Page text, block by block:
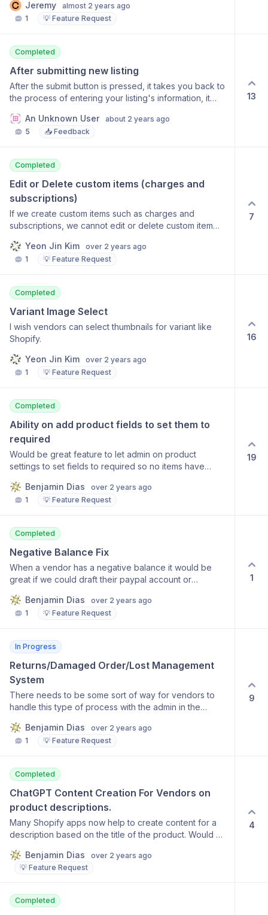
to offer pickup or local delivery to customers.
Jeremy
almost 2 years ago
1
💡 Feature Request
Completed
After submitting new listing
After the submit button is pressed, it takes you back to
the process of entering your listing's information, it
you to your listings. Users might think that there was a
problem and keep trying (functionality and a user
An Unknown User
about 2 years ago
5
📥 Feedback
13
Completed
Edit or Delete custom items (charges and
subscriptions)
If we create custom items such as charges and
subscriptions, we cannot edit or delete custom item
Yeon Jin Kim
over 2 years ago
1
💡 Feature Request
7
Completed
Variant Image Select
I wish vendors can select thumbnails for variant like
Shopify.
Yeon Jin Kim
over 2 years ago
1
💡 Feature Request
16
Completed
Ability on add product fields to set them to
required
Would be great feature to let admin on product
settings to set fields to required so no items have
Benjamin Dias
over 2 years ago
1
💡 Feature Request
19
Completed
Negative Balance Fix
When a vendor has a negative balance it would be
great if we could draft their paypal account or
zero. Currently our plan is to send them an invoice but
we don't see a way to even manually issue a
Benjamin Dias
over 2 years ago
1
💡 Feature Request
1
In Progress
Returns/Damaged Order/Lost Management
System
There needs to be some sort of way for vendors to
handle this type of process with the admin in the
which could be extremely messy.
Benjamin Dias
over 2 years ago
1
💡 Feature Request
9
Completed
ChatGPT Content Creation For Vendors on
product descriptions.
Many Shopify apps now help to create content for a
description based on the title of the product. Would be
instead of having to come up with a description on
their own.
Benjamin Dias
over 2 years ago
💡 Feature Request
4
Completed